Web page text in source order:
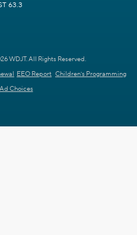
63.3
WDJT. All Rights Reserved.
EEO Report Children's Programming
Ad Choices